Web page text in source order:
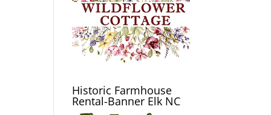
Historic Farmhouse
Rental-Banner Elk NC